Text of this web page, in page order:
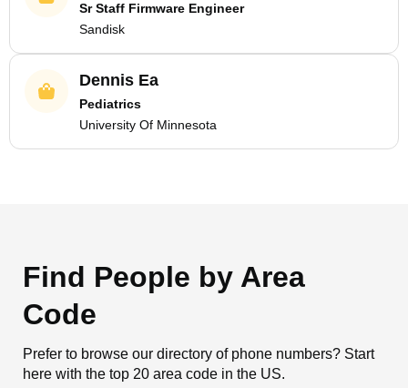
Sr Staff Firmware Engineer
Sandisk
Dennis Ea
Pediatrics
University Of Minnesota
Find People by Area
Code
Prefer to browse our directory of phone numbers? Start
here with the top 20 area code in the US.